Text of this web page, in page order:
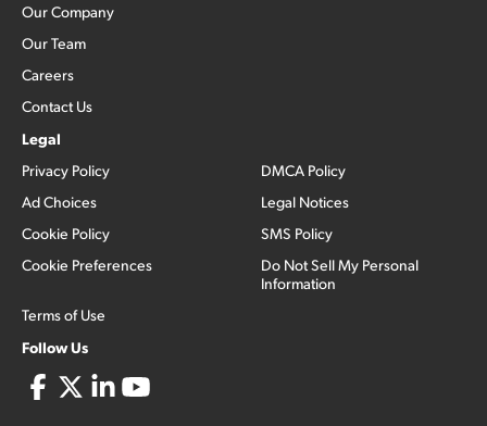
Our Company
Our Team
Careers
Contact Us
Legal
Privacy Policy
Ad Choices
Cookie Policy
Cookie Preferences
Terms of Use
DMCA Policy
Legal Notices
SMS Policy
Do Not Sell My Personal
Information
Follow Us